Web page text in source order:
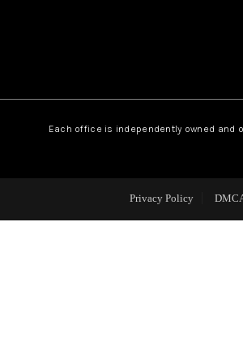
ABOUT
Each office is independently owned and
Privacy Policy